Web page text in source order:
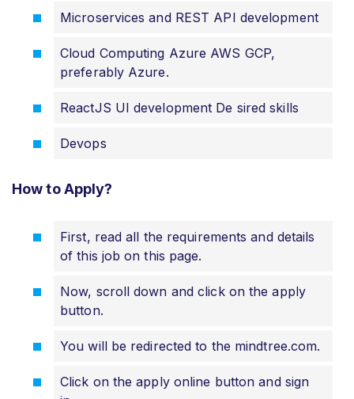
Microservices and REST API development
Cloud Computing Azure AWS GCP,
preferably Azure.
ReactJS UI development De sired skills
Devops
How to Apply?
First, read all the requirements and details
of this job on this page.
Now, scroll down and click on the apply
button.
You will be redirected to the mindtree.com.
Click on the apply online button and sign